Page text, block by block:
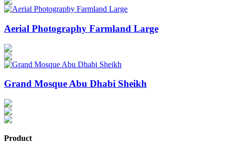
Aerial Photography Farmland Large
Grand Mosque Abu Dhabi Sheikh
Product